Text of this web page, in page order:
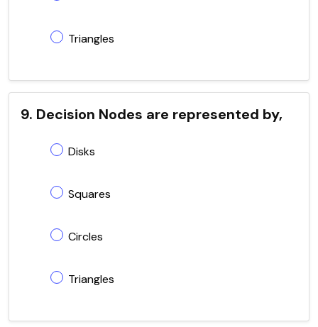
Triangles
9. Decision Nodes are represented by,
Disks
Squares
Circles
Triangles